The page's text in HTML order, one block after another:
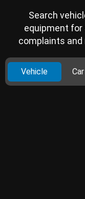
Search
equipment
complaints
Vehicle